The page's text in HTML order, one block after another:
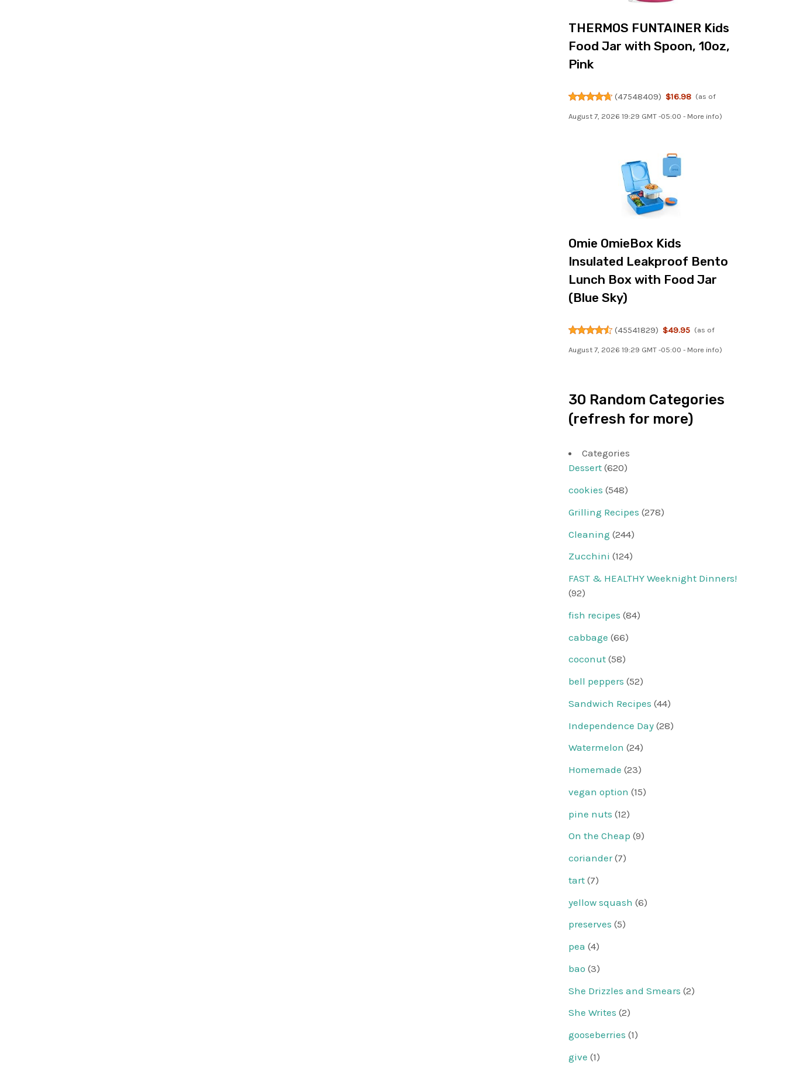
THERMOS FUNTAINER Kids
Food Jar with Spoon, 10oz,
Pink
(47548409) $16.98 (as of
August 7, 2026 19:29 GMT -05:00 - More info)
Omie OmieBox Kids
Insulated Leakproof Bento
Lunch Box with Food Jar
(Blue Sky)
(45541829) $49.95 (as of
August 7, 2026 19:29 GMT -05:00 - More info)
30 Random Categories
(refresh for more)
Categories
Dessert (620)
cookies (548)
Grilling Recipes (278)
Cleaning (244)
Zucchini (124)
FAST & HEALTHY Weeknight Dinners!
(92)
fish recipes (84)
cabbage (66)
coconut (58)
bell peppers (52)
Sandwich Recipes (44)
Independence Day (28)
Watermelon (24)
Homemade (23)
vegan option (15)
pine nuts (12)
On the Cheap (9)
coriander(7)
tart (7)
yellow squash (6)
preserves (5)
pea (4)
bao (3)
She Drizzles and Smears (2)
She Writes (2)
gooseberries (1)
give (1)